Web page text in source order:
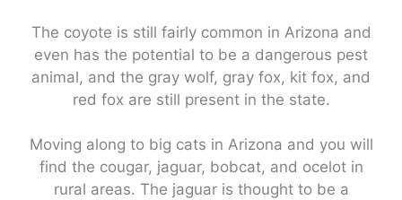
The coyote is still fairly common in Arizona and
even has the potential to be a dangerous pest
animal, and the gray wolf, gray fox, kit fox, and
red fox are still present in the state.
Moving along to big cats in Arizona and you will
find the cougar, jaguar, bobcat, and ocelot in
rural areas. The jaguar is thought to be a